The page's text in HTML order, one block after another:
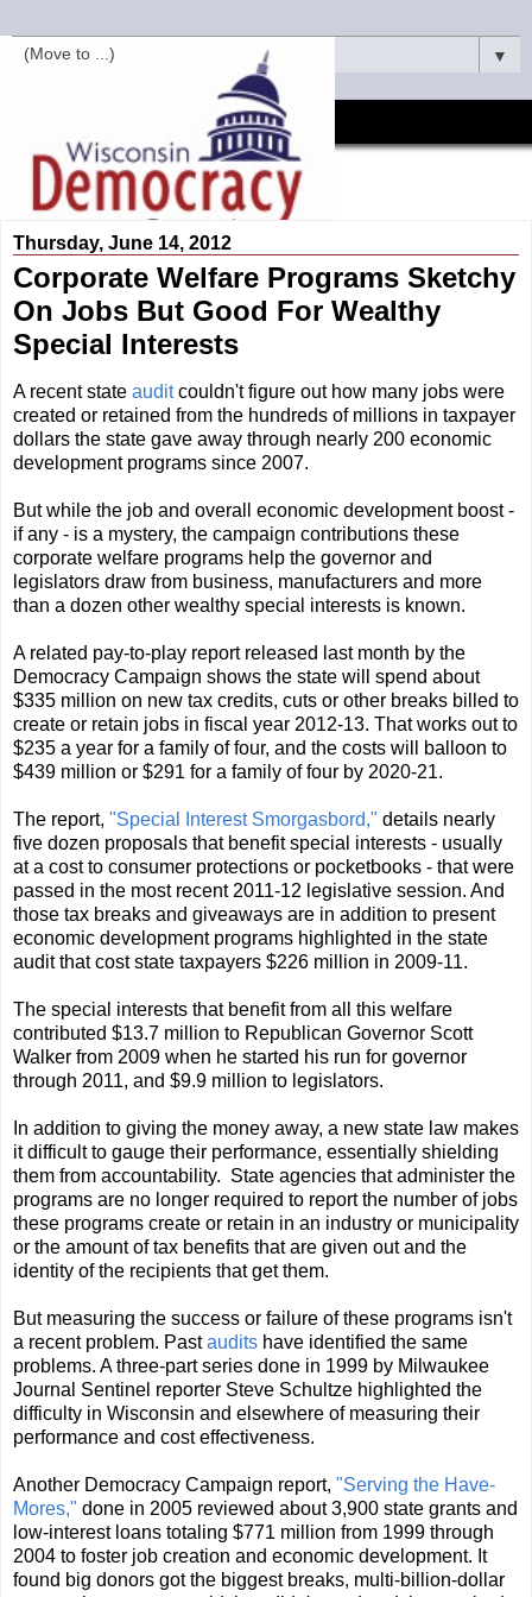
▼
Thursday, June 14, 2012
Corporate Welfare Programs Sketchy
On Jobs But Good For Wealthy
Special Interests
A recent state auditcouldn't figure out how many jobs were
created or retained from the hundreds of millions in taxpayer
dollars the state gave away through nearly 200 economic
development programs since 2007.
But while the job and overall economic development boost -
if any - is a mystery, the campaign contributions these
corporate welfare programs help the governor and
legislators draw from business, manufacturers and more
than a dozen other wealthy special interests is known.
A related pay-to-play report released last month by the
Democracy Campaign shows the state will spend about
$335 million on new tax credits, cuts or other breaks billed to
create or retain jobs in fiscal year 2012-13. That works out to
$235 a year for a family of four, and the costs will balloon to
$439 million or $291 for a family of four by 2020-21.
The report, "Special Interest Smorgasbord," details nearly
five dozen proposals that benefit special interests - usually
at a cost to consumer protections or pocketbooks - that were
passed in the most recent 2011-12 legislative session. And
those tax breaks and giveaways are in addition to present
economic development programs highlighted in the state
audit that cost state taxpayers $226 million in 2009-11.
The special interests that benefit from all this welfare
contributed $13.7 million to Republican Governor Scott
Walker from 2009 when he started his run for governor
through 2011, and $9.9 million to legislators.
In addition to giving the money away, a new state law makes
it difficult to gauge their performance, essentially shielding
them from accountability. State agencies that administer the
programs are no longer required to report the number of jobs
these programs create or retain in an industry or municipality
or the amount of tax benefits that are given out and the
identity of the recipients that get them.
But measuring the success or failure of these programs isn't
a recent problem. Pastaudits have identified the same
problems. A three-part series done in 1999 by Milwaukee
Journal Sentinel reporter Steve Schultze highlighted the
difficulty in Wisconsin and elsewhere of measuring their
performance and cost effectiveness.
Another Democracy Campaign report, "Serving the Have-
Mores," done in 2005 reviewed about 3,900 state grants and
low-interest loans totaling $771 million from 1999 through
2004 to foster job creation and economic development. It
found big donors got the biggest breaks, multi-billion-dollar